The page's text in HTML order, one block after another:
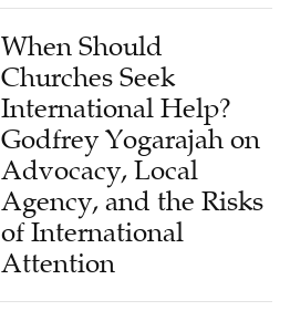
When Should
Churches Seek
International Help?
Godfrey Yogarajah on
Advocacy, Local
Agency, and the Risks
of International
Attention